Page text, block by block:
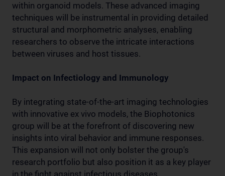
within organoid models. These advanced imaging
techniques will be instrumental in providing detailed
structural and morphometric analyses, enabling
researchers to observe the intricate interactions
between viruses and host tissues.
Impact on Infectiology and Immunology
By integrating state-of-the-art imaging technologies
with innovative ex vivo models, the Biophotonics
group will be at the forefront of discovering new
insights into viral behavior and immune responses.
This expansion will not only bolster the group's
research portfolio but also position it as a key player